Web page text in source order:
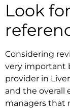
Look
Considering
very important
provider in
and the overall
managers that